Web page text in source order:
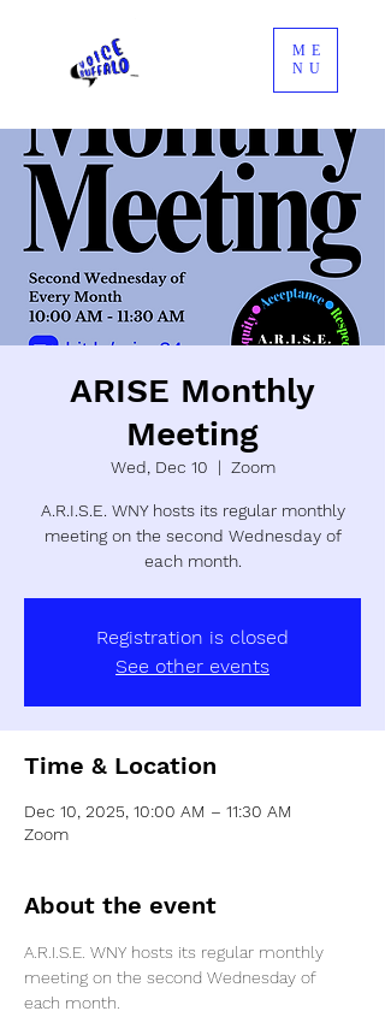
ME
NU
ARISE Monthly
Meeting
Wed, Dec 10
  |
Zoom
A.R.I.S.E. WNY hosts its regular monthly
meeting on the second Wednesday of
each month.
Registration is closed
See other events
Time & Location
Dec 10, 2025, 10:00 AM – 11:30 AM
Zoom
About the event
A.R.I.S.E. WNY hosts its regular monthly
meeting on the second Wednesday of
each month.